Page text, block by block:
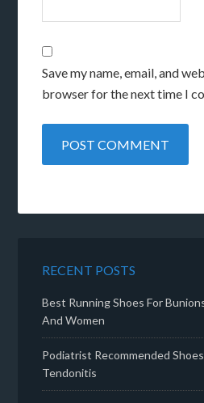
Save my name, email, and
browser for the next time I
RECENT POSTS
Best Running Shoes For
And Women
Podiatrist Recommended
Tendonitis